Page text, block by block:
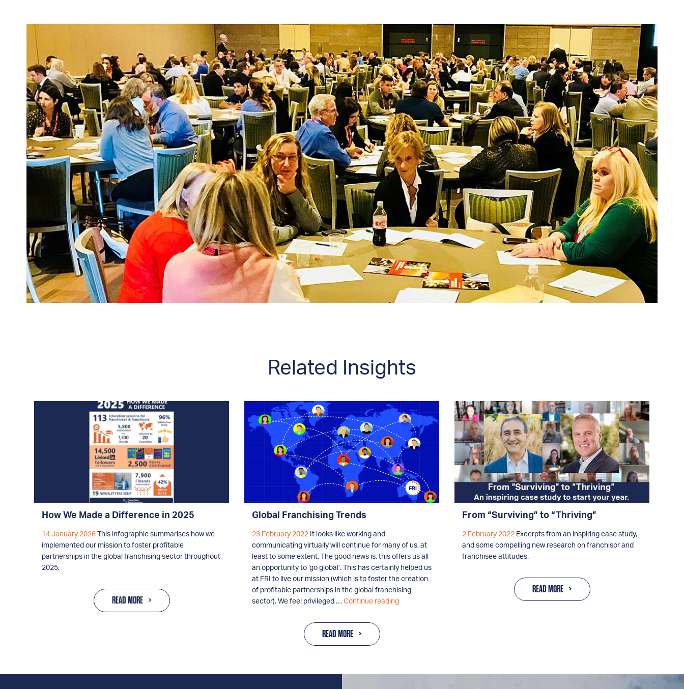
Related Insights
How We Made a Difference in 2025
14 January 2026 This infographic summarises how we
implemented our mission to foster profitable
partnerships in the global franchising sector throughout
2025.
READ MORE
Global Franchising Trends
23 February 2022It looks like working and
communicating virtually will continue for many of us, at
least to some extent. The good news is, this offers us all
an opportunity to ‘go global’. This has certainly helped us
at FRI to live our mission (which is to foster the creation
of profitable partnerships in the global franchising
sector). We feel privileged … Continue readingGlobal
READ MORE
From “Surviving” to “Thriving”
2 February 2022Excerpts from an inspiring case study,
and some compelling new research on franchisor and
franchisee attitudes.
READ MORE